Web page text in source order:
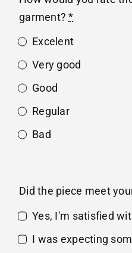
garment?*
Excelent
Very good
Good
Regular
Bad
Did the piece meet
Yes, I'm satisfied
I was expecting